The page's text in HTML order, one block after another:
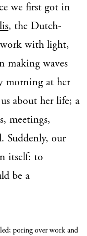
we first got in
, the Dutch-
work with light,
making waves
morning at her
about her life; a
meetings,
Suddenly, our
itself: to
be a
poring over work and